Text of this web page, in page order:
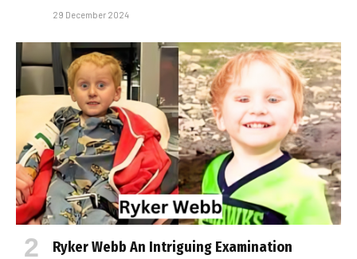
29 December 2024
Ryker Webb An Intriguing Examination